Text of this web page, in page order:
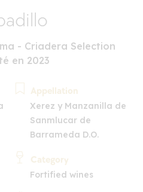
- Criadera Selection
en 2023
Appellation
Xerez y Manzanilla de
Sanmlucar de
Barrameda D.O.
Category
Fortified wines